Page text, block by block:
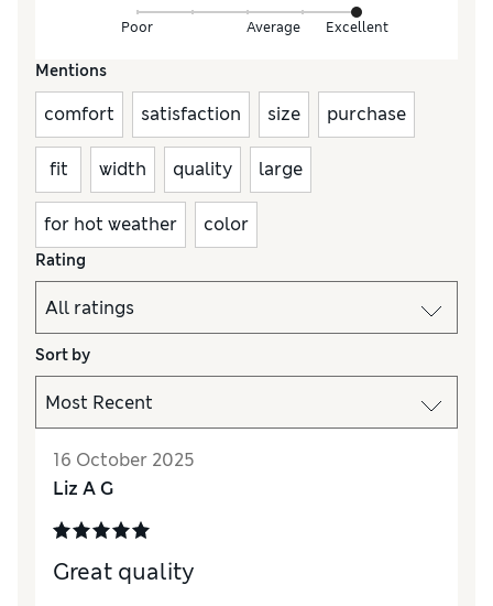
Poor Average Excellent
Mentions
comfort satisfaction size purchase
fit width quality large
for hot weather color
Rating
Sort by
16 October 2025
Liz A G
Great quality